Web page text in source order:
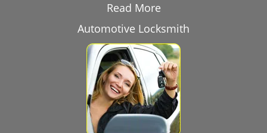
Read More
Automotive Locksmith